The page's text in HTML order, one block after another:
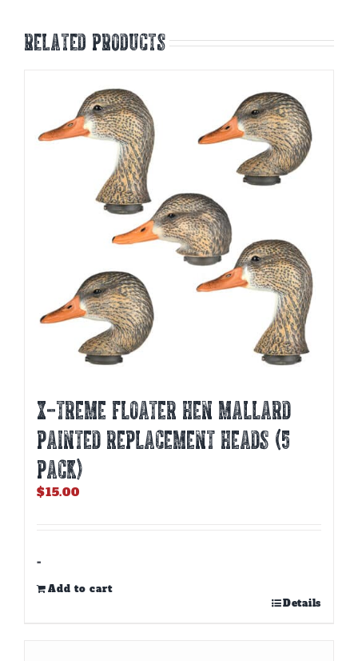
Related products
X-TREME FLOATER HEN MALLARD
PAINTED REPLACEMENT HEADS (5
PACK)
$15.00
-
Add to cart
Details